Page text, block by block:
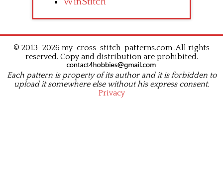
© 2013–2026 my-cross-stitch-patterns.com .All rights
reserved. Copy and distribution are prohibited.
Each pattern is property of its author and it is forbidden to
upload it somewhere else without his express consent.
Privacy